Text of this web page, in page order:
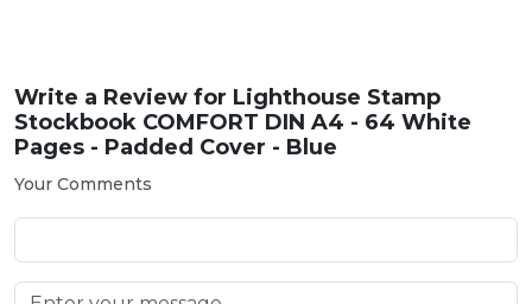
Write a Review for Lighthouse Stamp
Stockbook COMFORT DIN A4 - 64 White
Pages - Padded Cover - Blue
Your Comments